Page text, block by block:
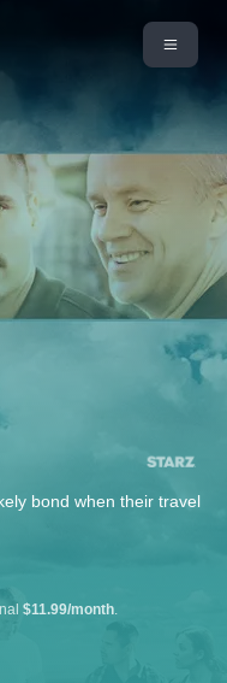
bond when their travel
$11.99/month.